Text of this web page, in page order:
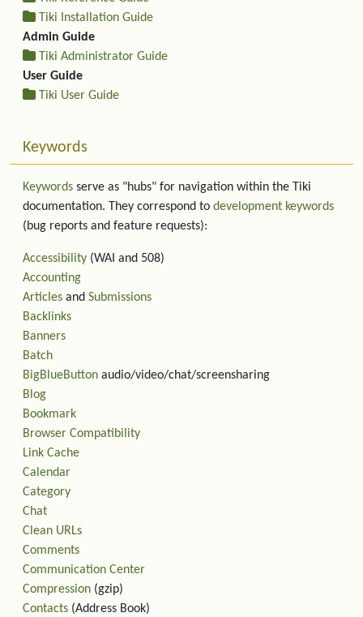
Tiki Installation Guide
Admin Guide
Tiki Administrator Guide
User Guide
Tiki User Guide
Keywords
Keywords serve as "hubs" for navigation within the Tiki
documentation. They correspond to development keywords
(bug reports and feature requests):
Accessibility (WAI and 508)
Accounting
Articles and Submissions
Backlinks
Banners
Batch
BigBlueButton audio/video/chat/screensharing
Blog
Bookmark
Browser Compatibility
Link Cache
Calendar
Category
Chat
Clean URLs
Comments
Communication Center
Compression (gzip)
Contacts (Address Book)